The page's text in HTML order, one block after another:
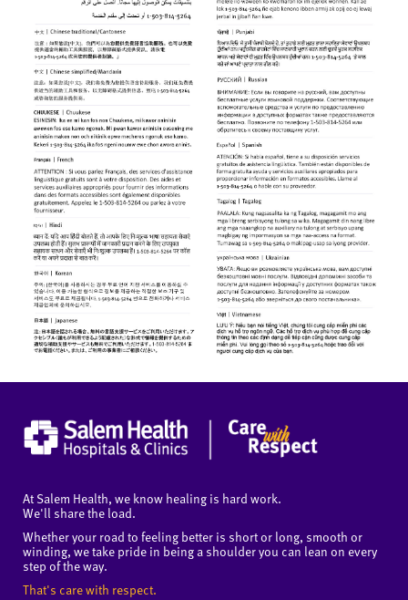
At Salem Health, we know healing is hard work.
We'll share the load.
Whether your road to feeling better is short or long, smooth or
winding, we take pride in being a shoulder you can lean on every
step of the way.
That's care with respect.